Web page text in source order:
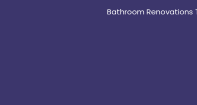
Bathroom Renovations